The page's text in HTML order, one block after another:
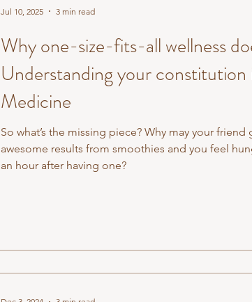
Why one-size-fits-all wellness
Understanding your constitution
Medicine
So what’s the missing piece? Why may your friend
awesome results from smoothies and you feel
an hour after having one?
Jul 10, 2025 3 min read